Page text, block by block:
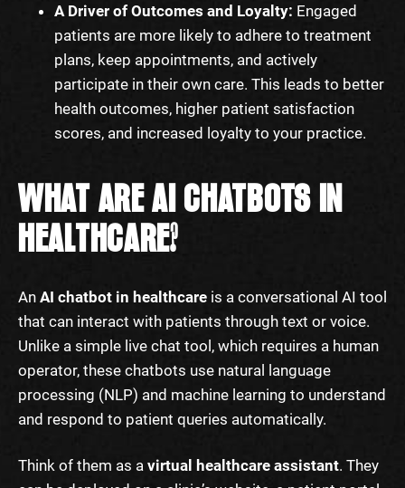
A Driver of Outcomes and Loyalty: Engaged
patients are more likely to adhere to treatment
plans, keep appointments, and actively
participate in their own care. This leads to better
health outcomes, higher patient satisfaction
scores, and increased loyalty to your practice.
WHAT ARE AI CHATBOTS IN
HEALTHCARE?
An AI chatbot in healthcare is a conversational AI tool
that can interact with patients through text or voice.
Unlike a simple live chat tool, which requires a human
operator, these chatbots use natural language
processing (NLP) and machine learning to understand
and respond to patient queries automatically.
Think of them as a virtual healthcare assistant. They